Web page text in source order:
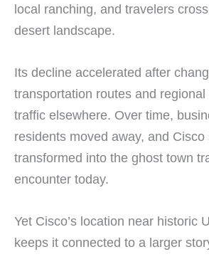
local ranching, and travelers
desert landscape.
Its decline accelerated after
transportation routes and
traffic elsewhere. Over time,
residents moved away, and Cisco
transformed into the ghost town
encounter today.
Yet Cisco’s location near historic
keeps it connected to a larger